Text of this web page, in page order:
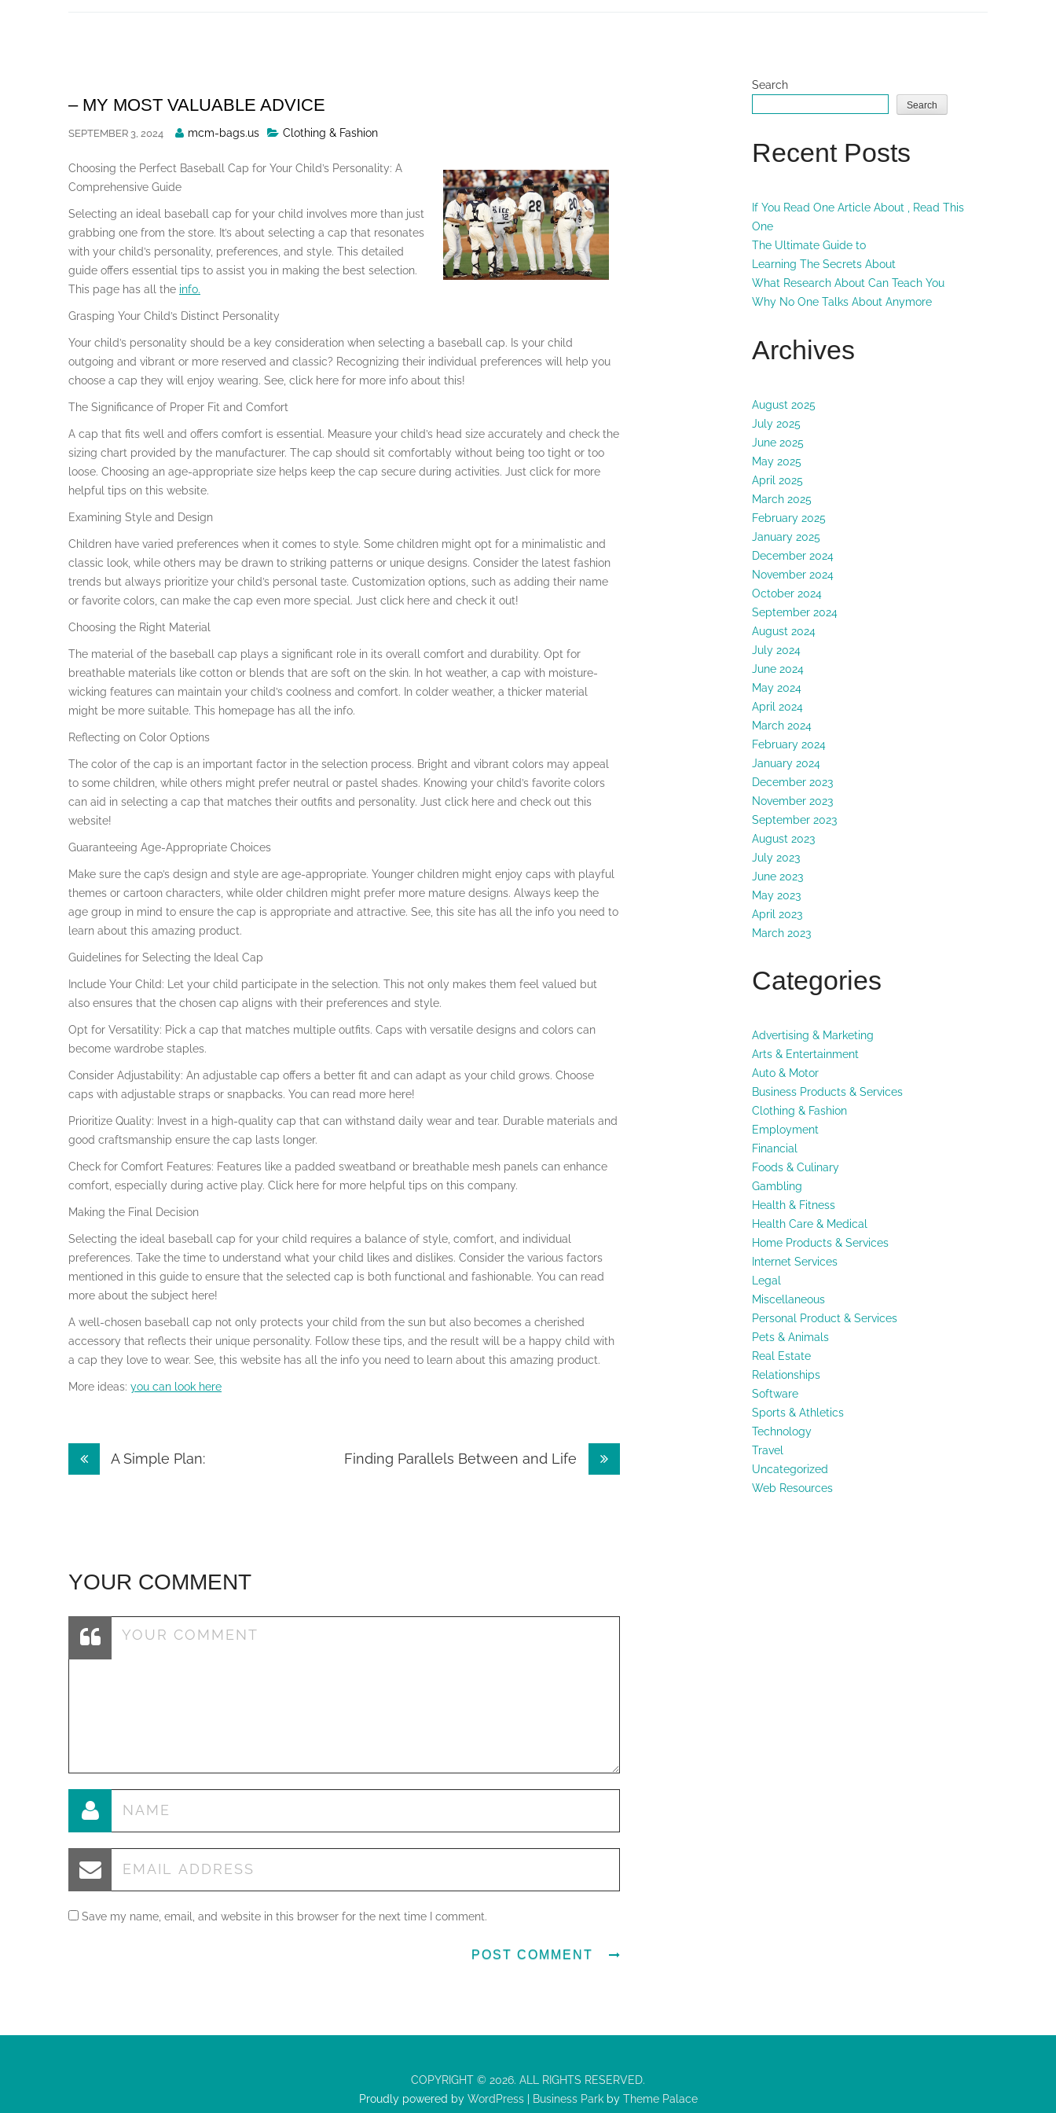
– MY MOST VALUABLE ADVICE
SEPTEMBER 3, 2024
Posted
mcm-bags.us Clothing & Fashion
Choosing the Perfect Baseball Cap for Your Child’s Personality: A
Comprehensive Guide
Selecting an ideal baseball cap for your child involves more than just
grabbing one from the store. It’s about selecting a cap that resonates
with your child’s personality, preferences, and style. This detailed
guide offers essential tips to assist you in making the best selection.
This page has all the info.
Grasping Your Child’s Distinct Personality
Your child’s personality should be a key consideration when selecting a baseball cap. Is your child
outgoing and vibrant or more reserved and classic? Recognizing their individual preferences will help you
choose a cap they will enjoy wearing. See, click here for more info about this!
The Significance of Proper Fit and Comfort
A cap that fits well and offers comfort is essential. Measure your child’s head size accurately and check the
sizing chart provided by the manufacturer. The cap should sit comfortably without being too tight or too
loose. Choosing an age-appropriate size helps keep the cap secure during activities. Just click for more
helpful tips on this website.
Examining Style and Design
Children have varied preferences when it comes to style. Some children might opt for a minimalistic and
classic look, while others may be drawn to striking patterns or unique designs. Consider the latest fashion
trends but always prioritize your child’s personal taste. Customization options, such as adding their name
or favorite colors, can make the cap even more special. Just click here and check it out!
Choosing the Right Material
The material of the baseball cap plays a significant role in its overall comfort and durability. Opt for
breathable materials like cotton or blends that are soft on the skin. In hot weather, a cap with moisture-
wicking features can maintain your child’s coolness and comfort. In colder weather, a thicker material
might be more suitable. This homepage has all the info.
Reflecting on Color Options
The color of the cap is an important factor in the selection process. Bright and vibrant colors may appeal
to some children, while others might prefer neutral or pastel shades. Knowing your child’s favorite colors
can aid in selecting a cap that matches their outfits and personality. Just click here and check out this
website!
Guaranteeing Age-Appropriate Choices
Make sure the cap’s design and style are age-appropriate. Younger children might enjoy caps with playful
themes or cartoon characters, while older children might prefer more mature designs. Always keep the
age group in mind to ensure the cap is appropriate and attractive. See, this site has all the info you need to
learn about this amazing product.
Guidelines for Selecting the Ideal Cap
Include Your Child: Let your child participate in the selection. This not only makes them feel valued but
also ensures that the chosen cap aligns with their preferences and style.
Opt for Versatility: Pick a cap that matches multiple outfits. Caps with versatile designs and colors can
become wardrobe staples.
Consider Adjustability: An adjustable cap offers a better fit and can adapt as your child grows. Choose
caps with adjustable straps or snapbacks. You can read more here!
Prioritize Quality: Invest in a high-quality cap that can withstand daily wear and tear. Durable materials and
good craftsmanship ensure the cap lasts longer.
Check for Comfort Features: Features like a padded sweatband or breathable mesh panels can enhance
comfort, especially during active play. Click here for more helpful tips on this company.
Making the Final Decision
Selecting the ideal baseball cap for your child requires a balance of style, comfort, and individual
preferences. Take the time to understand what your child likes and dislikes. Consider the various factors
mentioned in this guide to ensure that the selected cap is both functional and fashionable. You can read
more about the subject here!
A well-chosen baseball cap not only protects your child from the sun but also becomes a cherished
accessory that reflects their unique personality. Follow these tips, and the result will be a happy child with
a cap they love to wear. See, this website has all the info you need to learn about this amazing product.
More ideas: you can look here
PostA Simple Plan: Finding Parallels Between and Life
YOUR COMMENT
Save my name, email, and website in this browser for the next time I comment.
Search
Search
Recent Posts
If You Read One Article About , Read This
One
The Ultimate Guide to
Learning The Secrets About
What Research About Can Teach You
Why No One Talks About Anymore
Archives
August 2025
July 2025
June 2025
May 2025
April 2025
March 2025
February 2025
January 2025
December 2024
November 2024
October 2024
September 2024
August 2024
July 2024
June 2024
May 2024
April 2024
March 2024
February 2024
January 2024
December 2023
November 2023
September 2023
August 2023
July 2023
June 2023
May 2023
April 2023
March 2023
Categories
Advertising & Marketing
Arts & Entertainment
Auto & Motor
Business Products & Services
Clothing & Fashion
Employment
Financial
Foods & Culinary
Gambling
Health & Fitness
Health Care & Medical
Home Products & Services
Internet Services
Legal
Miscellaneous
Personal Product & Services
Pets & Animals
Real Estate
Relationships
Software
Sports & Athletics
Technology
Travel
Uncategorized
Web Resources
COPYRIGHT © 2026. ALL RIGHTS RESERVED.
Proudly powered byWordPress| Business Parkby Theme Palace